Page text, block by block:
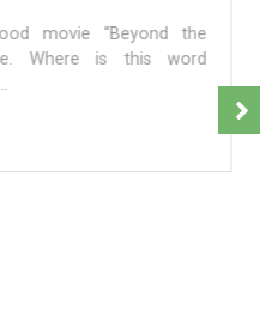
года – единый день
разных уровней в 83
Петербурге в...